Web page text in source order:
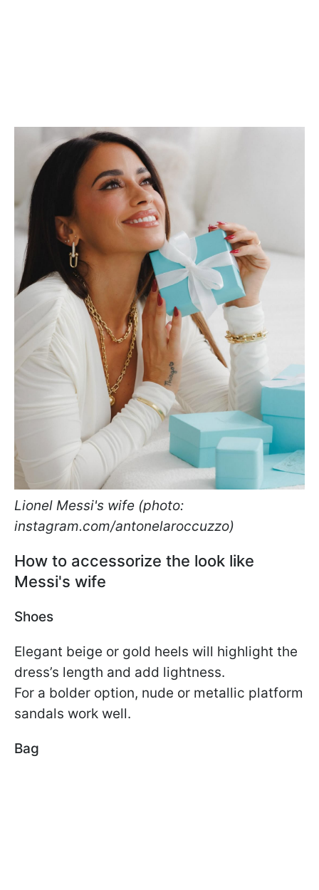
Lionel Messi's wife (photo:
instagram.com/antonelaroccuzzo)
How to accessorize the look like
Messi's wife
Shoes
Elegant beige or gold heels will highlight the
dress’s length and add lightness.
For a bolder option, nude or metallic platform
sandals work well.
Bag